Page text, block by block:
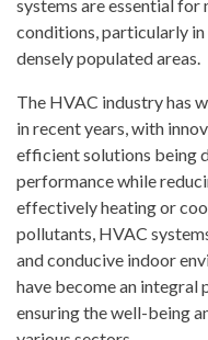
systems are essential
conditions, particularly
densely populated areas.
The HVAC industry has
in recent years, with
efficient solutions being
performance while
effectively heating or
pollutants, HVAC
and conducive indoor
have become an
ensuring the well-being